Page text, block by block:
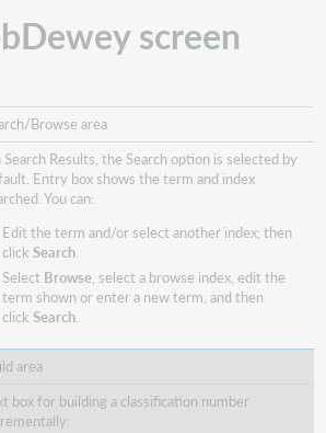
screen
Browse area
Search Results, the Search option is selected by
Entry box shows the term and index
You can:
Edit the term and/or select another index; then
click Search.
Select Browse, select a browse index, edit the
term shown or enter a new term, and then
click Search.
area
box for building a classification number